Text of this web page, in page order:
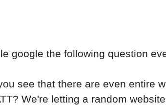
google the following question
see that there are even entire
We're letting a random